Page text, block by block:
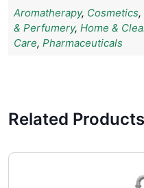
Aromatherapy, Cosmetics,
& Perfumery, Home &
Care, Pharmaceuticals
Related Products